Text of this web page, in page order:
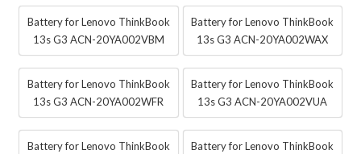
Battery for Lenovo ThinkBook
13s G3 ACN-20YA002VBM
Battery for Lenovo ThinkBook
13s G3 ACN-20YA002WAX
Battery for Lenovo ThinkBook
13s G3 ACN-20YA002WFR
Battery for Lenovo ThinkBook
13s G3 ACN-20YA002VUA
Battery for Lenovo ThinkBook
Battery for Lenovo ThinkBook